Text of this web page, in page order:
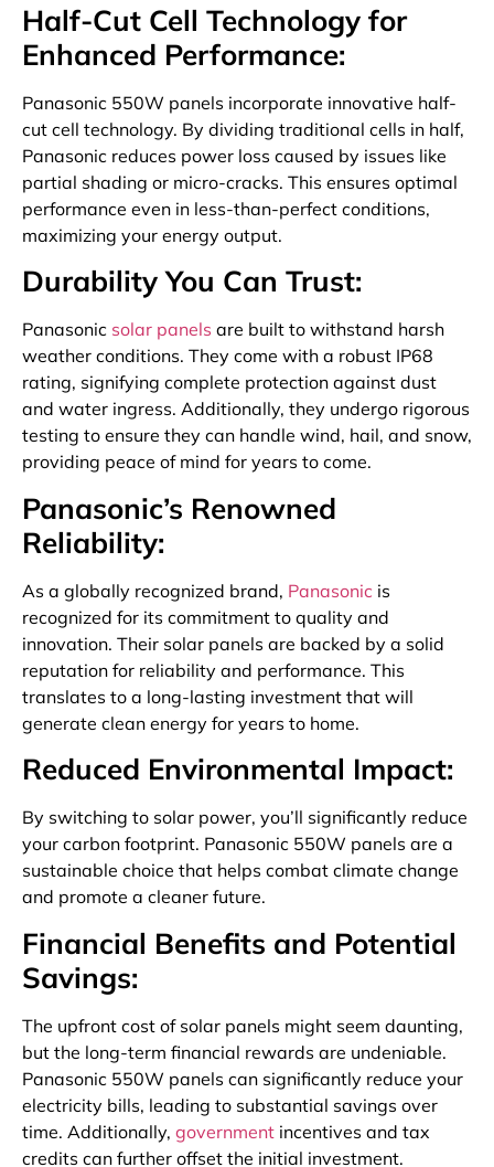
Half-Cut Cell Technology for
Enhanced Performance:
Panasonic 550W panels incorporate innovative half-
cut cell technology. By dividing traditional cells in half,
Panasonic reduces power loss caused by issues like
partial shading or micro-cracks. This ensures optimal
performance even in less-than-perfect conditions,
maximizing your energy output.
Durability You Can Trust:
Panasonic solar panels are built to withstand harsh
weather conditions. They come with a robust IP68
rating, signifying complete protection against dust
and water ingress. Additionally, they undergo rigorous
testing to ensure they can handle wind, hail, and snow,
providing peace of mind for years to come.
Panasonic’s Renowned
Reliability:
As a globally recognized brand, Panasonic is
recognized for its commitment to quality and
innovation. Their solar panels are backed by a solid
reputation for reliability and performance. This
translates to a long-lasting investment that will
generate clean energy for years to home.
Reduced Environmental Impact:
By switching to solar power, you’ll significantly reduce
your carbon footprint. Panasonic 550W panels are a
sustainable choice that helps combat climate change
and promote a cleaner future.
Financial Benefits and Potential
Savings:
The upfront cost of solar panels might seem daunting,
but the long-term financial rewards are undeniable.
Panasonic 550W panels can significantly reduce your
electricity bills, leading to substantial savings over
time. Additionally, government incentives and tax
credits can further offset the initial investment.